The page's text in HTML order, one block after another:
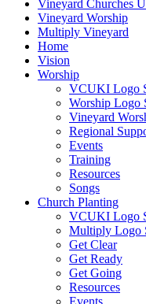
Vineyard Churches
Vineyard Worship
Multiply Vineyard
Home
Vision
Worship
VCUKI Logo
Worship Logo
Vineyard
Regional
Events
Training
Resources
Songs
Church Planting
VCUKI Logo
Multiply Logo
Get Clear
Get Ready
Get Going
Resources
Events